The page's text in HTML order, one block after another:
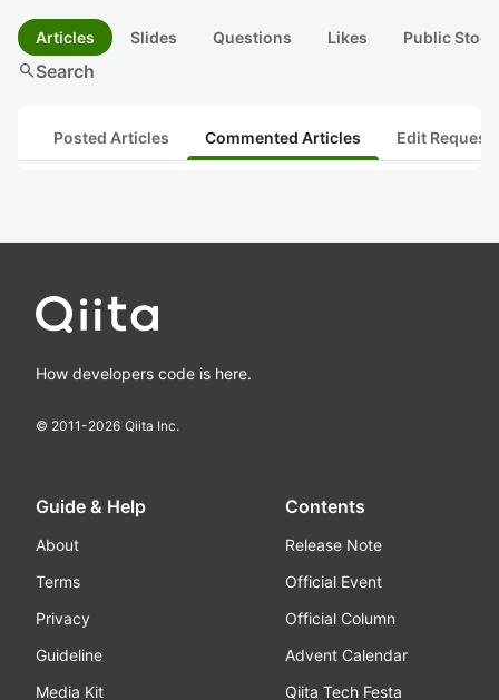
Articles Slides Questions Likes Public
searchSearch
Posted Articles Commented Articles Edit
How developers code is here.
© 2011-2026 Qiita Inc.
Guide & Help
About
Terms
Privacy
Guideline
Media Kit
Contents
Release Note
Official Event
Official Column
Advent Calendar
Qiita Tech Festa